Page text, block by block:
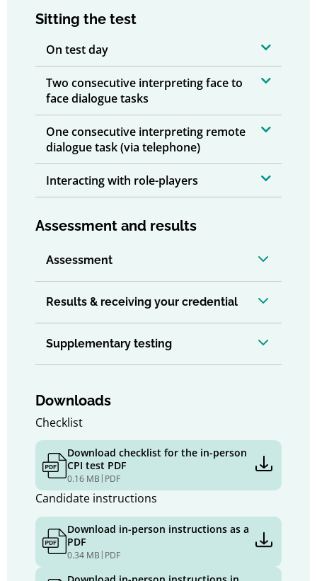
Sitting the test
On test day
Two consecutive interpreting face to
face dialogue tasks
One consecutive interpreting remote
dialogue task (via telephone)
Interacting with role-players
Assessment and results
Assessment
Results & receiving your credential
Supplementary testing
Downloads
Checklist
Download checklist for the in-person
CPI test PDF
0.16 MB | PDF
Candidate instructions
Download in-person instructions as a
PDF
0.34 MB | PDF